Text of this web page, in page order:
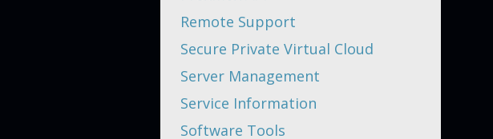
Remote Support
Secure Private Virtual Cloud
Server Management
Service Information
Software Tools